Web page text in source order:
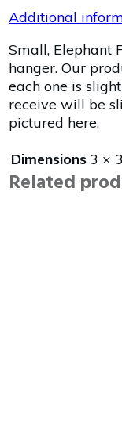
Additional
Small, Elephant
hanger. Our
each one is
receive will be
pictured here.
Dimensions 3 ×
Related